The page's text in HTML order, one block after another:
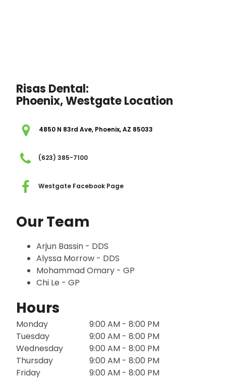
Risas Dental:
Phoenix, Westgate Location
4850 N 83rd Ave, Phoenix, AZ 85033
(623) 385-7100
Westgate Facebook Page
Our Team
Arjun Bassin - DDS
Alyssa Morrow - DDS
Mohammad Omary - GP
Chi Le - GP
Hours
Monday
Tuesday
Wednesday
Thursday
Friday
9:00 AM - 8:00 PM
9:00 AM - 8:00 PM
9:00 AM - 8:00 PM
9:00 AM - 8:00 PM
9:00 AM - 8:00 PM